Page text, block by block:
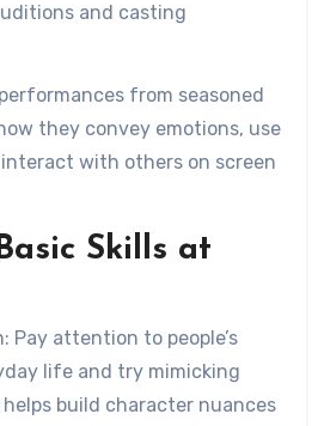
and casting
from seasoned
they convey emotions, use
with others on screen
Skills at
Pay attention to people’s
life and try mimicking
build character nuances